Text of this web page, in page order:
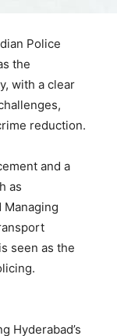
Police
the
with a clear
reduction.
and a
as
Managing
seen as the
Hyderabad’s